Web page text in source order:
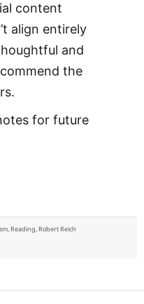
content
align entirely
and
the
for future
Capitalism: For the
, Reading, Robert Reich
Many, Not the Few